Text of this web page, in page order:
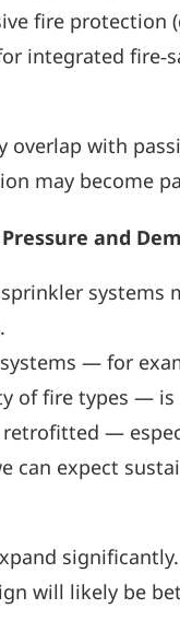
fire protection
integrated
with
may become
and
— for
of fire types — is
—
can expect
will likely be